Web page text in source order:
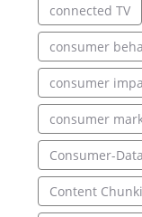
connected TV
consumer
consumer
consumer
Consumer-
Content